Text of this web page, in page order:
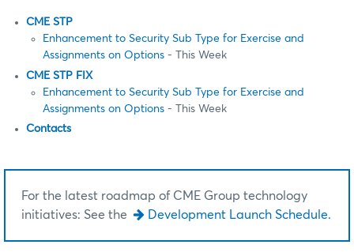
CME STP
Enhancement to Security Sub Type for Exercise and
Assignments on Options - This Week
CME STP FIX
Enhancement to Security Sub Type for Exercise and
Assignments on Options - This Week
Contacts
For the latest roadmap of CME Group technology
initiatives: See the
Development Launch Schedule.